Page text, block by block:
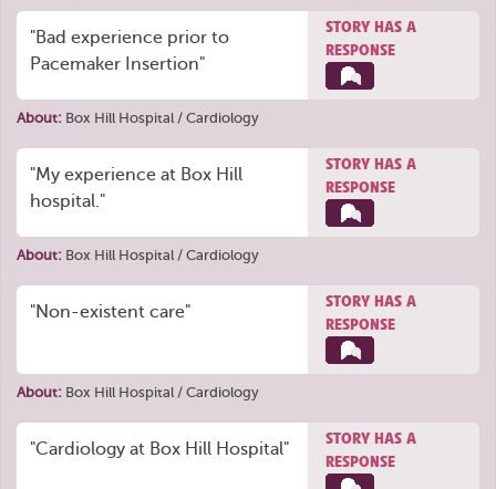
"Bad experience prior to
Pacemaker Insertion"
STORY HAS A
RESPONSE
About: Box Hill Hospital / Cardiology
"My experience at Box Hill
hospital."
STORY HAS A
RESPONSE
About: Box Hill Hospital / Cardiology
"Non-existent care"
STORY HAS A
RESPONSE
About: Box Hill Hospital / Cardiology
"Cardiology at Box Hill Hospital"
STORY HAS A
RESPONSE